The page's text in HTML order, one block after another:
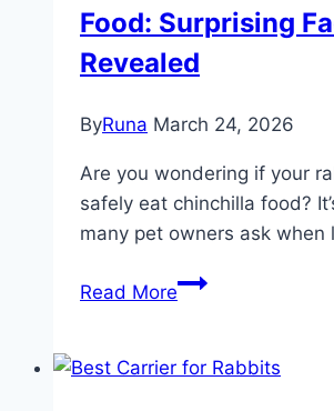
Should
Know
Food: Surprising
Revealed
ByRuna March 24, 2026
Are you wondering if your
safely eat chinchilla food?
many pet owners ask when
Read MoreCan
Chinchilla